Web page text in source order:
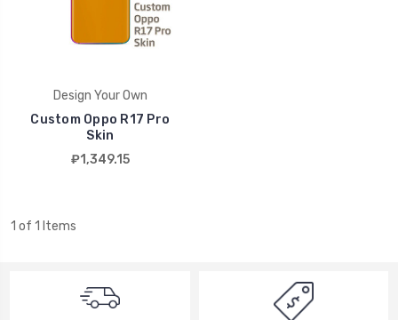
Design Your Own
Custom Oppo R17 Pro
Skin
₽1,349.15
1 of 1 Items